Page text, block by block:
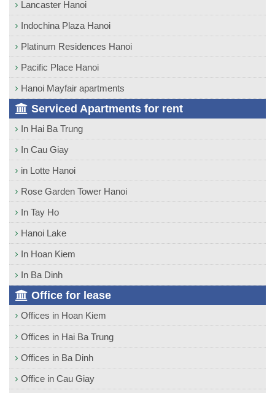
Lancaster Hanoi
Indochina Plaza Hanoi
Platinum Residences Hanoi
Pacific Place Hanoi
Hanoi Mayfair apartments
Serviced Apartments for rent
In Hai Ba Trung
In Cau Giay
in Lotte Hanoi
Rose Garden Tower Hanoi
In Tay Ho
Hanoi Lake
In Hoan Kiem
In Ba Dinh
Office for lease
Offices in Hoan Kiem
Offices in Hai Ba Trung
Offices in Ba Dinh
Office in Cau Giay